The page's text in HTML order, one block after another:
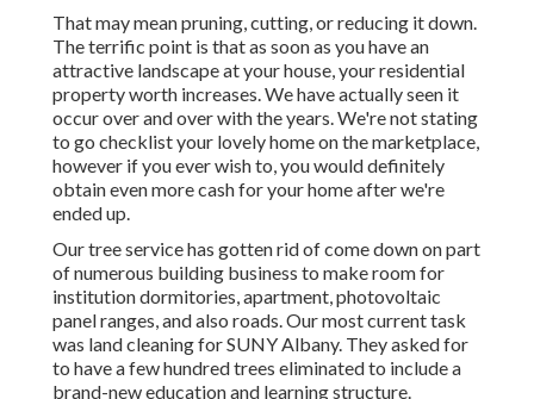
That may mean pruning, cutting, or reducing it down.
The terrific point is that as soon as you have an
attractive landscape at your house, your residential
property worth increases. We have actually seen it
occur over and over with the years. We're not stating
to go checklist your lovely home on the marketplace,
however if you ever wish to, you would definitely
obtain even more cash for your home after we're
ended up.
Our tree service has gotten rid of come down on part
of numerous building business to make room for
institution dormitories, apartment, photovoltaic
panel ranges, and also roads. Our most current task
was land cleaning for SUNY Albany. They asked for
to have a few hundred trees eliminated to include a
brand-new education and learning structure.